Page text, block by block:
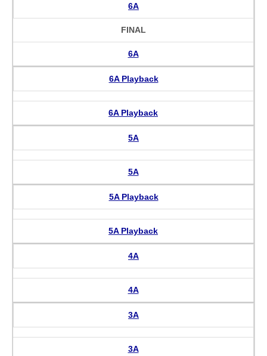
6A
FINAL
6A
6A Playback
6A Playback
5A
5A
5A Playback
5A Playback
4A
4A
3A
3A